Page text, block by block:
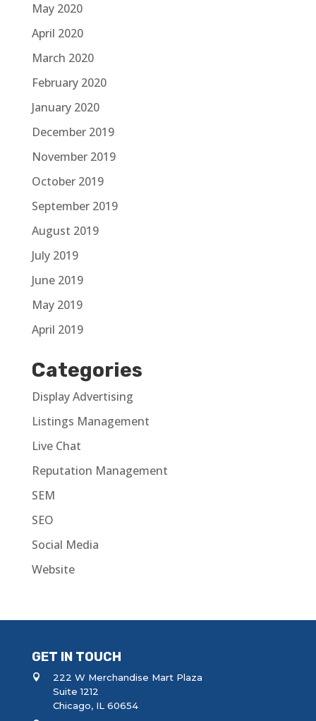
May 2020
April 2020
March 2020
February 2020
January 2020
December 2019
November 2019
October 2019
September 2019
August 2019
July 2019
June 2019
May 2019
April 2019
Categories
Display Advertising
Listings Management
Live Chat
Reputation Management
SEM
SEO
Social Media
Website
GET IN TOUCH
222 W Merchandise Mart Plaza
Suite 1212
Chicago, IL 60654